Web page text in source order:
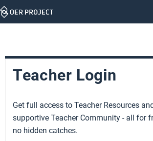
Skip
Teacher Login
Get full access to Teacher Resources
supportive Teacher Community - all for
no hidden catches.